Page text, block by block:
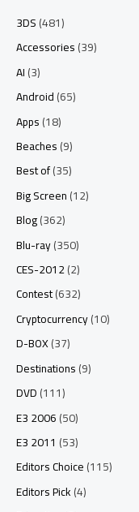
3DS(481)
Accessories(39)
AI(3)
Android(65)
Apps(18)
Beaches(9)
Best of(35)
Big Screen(12)
Blog(362)
Blu-ray(350)
CES-2012(2)
Contest(632)
Cryptocurrency(10)
D-BOX(37)
Destinations(9)
DVD(111)
E3 2006(50)
E3 2011 (53)
Editors Choice(115)
Editors Pick(4)